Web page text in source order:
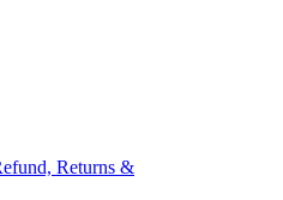
Returns &